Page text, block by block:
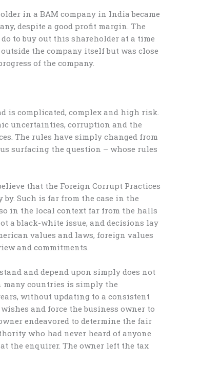
in a BAM company in India became
despite a good profit margin. The
to buy out this shareholder at a time
the company itself but was close
of the company.
is complicated, complex and high risk.
uncertainties, corruption and the
The rules have simply changed from
surfacing the question – whose rules
that the Foreign Corrupt Practices
Such is far from the case in the
in the local context far from the halls
a black-white issue, and decisions lay
values and laws, foreign values
and commitments.
and depend upon simply does not
many countries is simply the
without updating to a consistent
and force the business owner to
endeavored to determine the fair
who had never heard of anyone
the enquirer. The owner left the tax